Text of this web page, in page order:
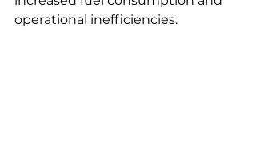
operational inefficiencies.